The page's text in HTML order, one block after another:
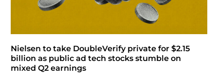
Nielsen to take DoubleVerify private for $2.15
billion as public ad tech stocks stumble on
mixed Q2 earnings